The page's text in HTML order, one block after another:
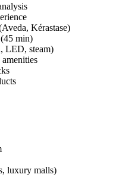
Kérastase)
min)
LED, steam)
luxury malls)